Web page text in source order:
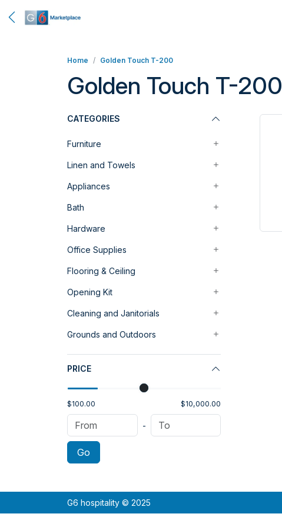
Home Golden Touch T-200
Golden Touch T-200
CATEGORIES
Furniture
Linen and Towels
Appliances
Bath
Hardware
Office Supplies
Flooring & Ceiling
Opening Kit
Cleaning and Janitorials
Grounds and Outdoors
PRICE
$100.00 $10,000.00
-
Go
G6 hospitality © 2025